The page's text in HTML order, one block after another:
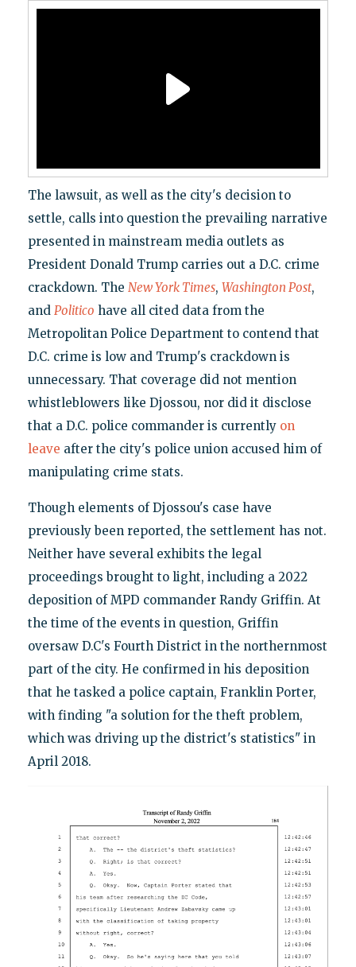
The lawsuit, as well as the city's decision to
settle, calls into question the prevailing narrative
presented in mainstream media outlets as
President Donald Trump carries out a D.C. crime
crackdown. The New York Times, Washington Post,
and Politico have all cited data from the
Metropolitan Police Department to contend that
D.C. crime is low and Trump's crackdown is
unnecessary. That coverage did not mention
whistleblowers like Djossou, nor did it disclose
that a D.C. police commander is currently on
leave after the city's police union accused him of
manipulating crime stats.
Though elements of Djossou's case have
previously been reported, the settlement has not.
Neither have several exhibits the legal
proceedings brought to light, including a 2022
deposition of MPD commander Randy Griffin. At
the time of the events in question, Griffin
oversaw D.C's Fourth District in the northernmost
part of the city. He confirmed in his deposition
that he tasked a police captain, Franklin Porter,
with finding "a solution for the theft problem,
which was driving up the district's statistics" in
April 2018.